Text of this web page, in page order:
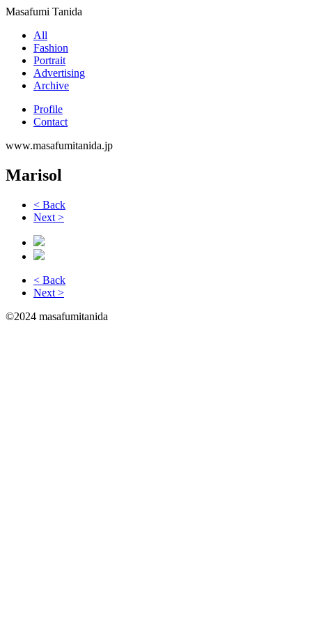
Masafumi Tanida
All
Fashion
Portrait
Advertising
Archive
Profile
Contact
www.masafumitanida.jp
Marisol
< Back
Next >
< Back
Next >
©2024 masafumitanida